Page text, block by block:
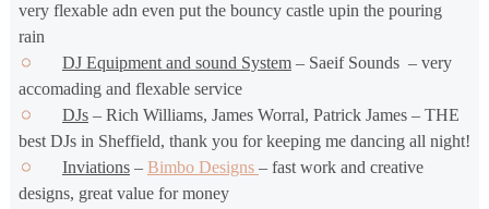
very flexable adn even put the bouncy castle upin the pouring
rain
DJ Equipment and sound System– Saeif Sounds – very
accomading and flexable service
DJs– Rich Williams, James Worral, Patrick James – THE
best DJs in Sheffield, thank you for keeping me dancing all night!
Inviations– Bimbo Designs – fast work and creative
designs, great value for money